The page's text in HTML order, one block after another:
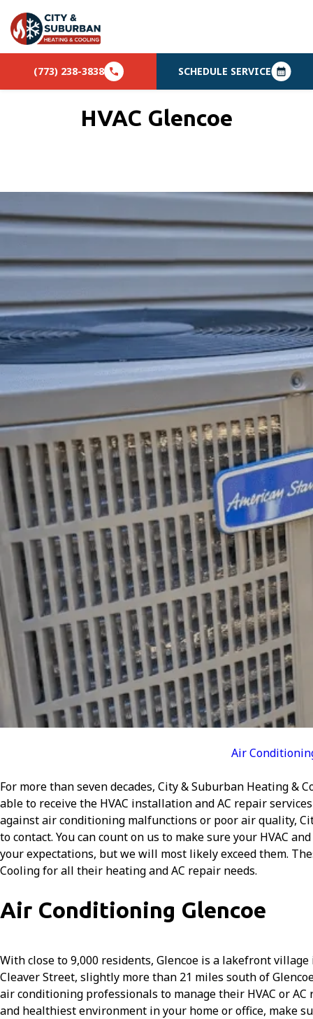
(773) 238-3838 SCHEDULE SERVICE
HVAC Glencoe
Air
For more than seven decades, City & Suburban Heating
able to receive the HVAC installation and AC repair
against air conditioning malfunctions or poor air quality,
to contact. You can count on us to make sure your HVAC
your expectations, but we will most likely exceed them.
Cooling for all their heating and AC repair needs.
Air Conditioning Glencoe
With close to 9,000 residents, Glencoe is a lakefront
Cleaver Street, slightly more than 21 miles south of
air conditioning professionals to manage their HVAC or
and healthiest environment in your home or office, make